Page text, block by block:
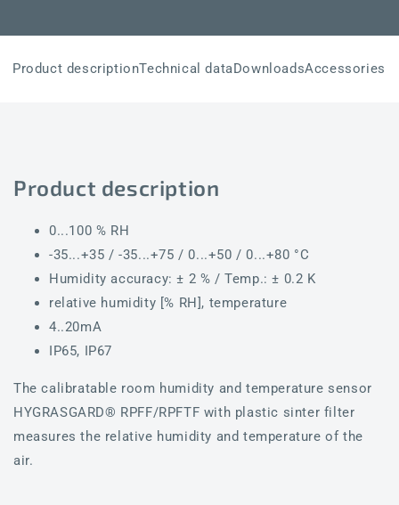
Product descriptionTechnical dataDownloadsAccessories
Product description
0...100 % RH
-35...+35 / -35...+75 / 0...+50 / 0...+80 °C
Humidity accuracy: ± 2 % / Temp.: ± 0.2 K
relative humidity [% RH], temperature
4..20mA
IP65, IP67
The calibratable room humidity and temperature sensor
HYGRASGARD® RPFF/RPFTF with plastic sinter filter
measures the relative humidity and temperature of the
air.